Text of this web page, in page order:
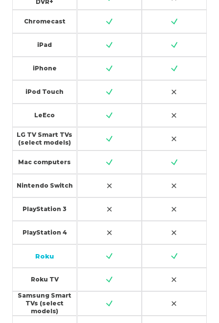
DVR+
Chromecast
iPad
iPhone
iPod Touch
LeEco
LG TV Smart TVs
(select models)
Mac computers
Nintendo Switch
PlayStation 3
PlayStation 4
Roku
Roku TV
Samsung Smart
TVs (select
models)